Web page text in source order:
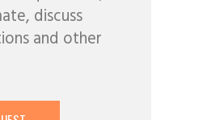
discuss
and other